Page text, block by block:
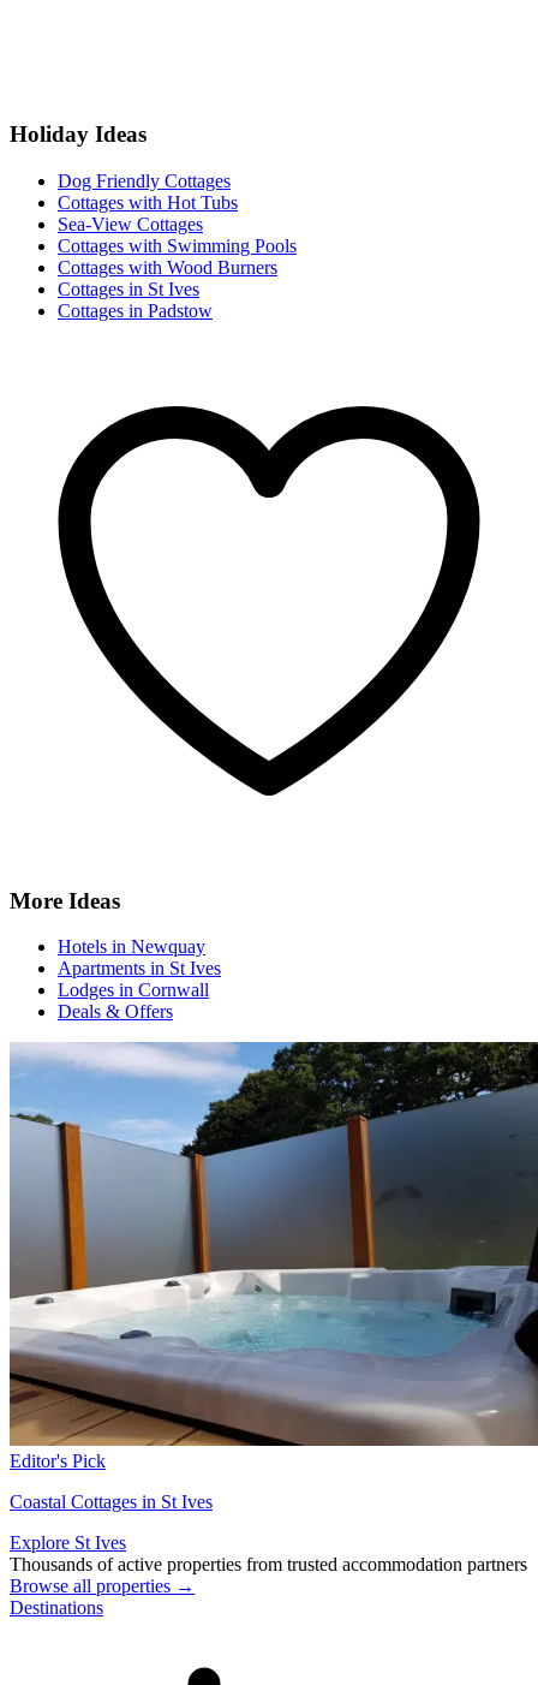
Holiday Ideas
Dog Friendly Cottages
Cottages with Hot Tubs
Sea-View Cottages
Cottages with Swimming Pools
Cottages with Wood Burners
Cottages in St Ives
Cottages in Padstow
More Ideas
Hotels in Newquay
Apartments in St Ives
Lodges in Cornwall
Deals & Offers
Editor's Pick
Coastal Cottages in St Ives
Explore St Ives
Thousands of active properties from trusted accommodation partners
Browse all properties →
Destinations